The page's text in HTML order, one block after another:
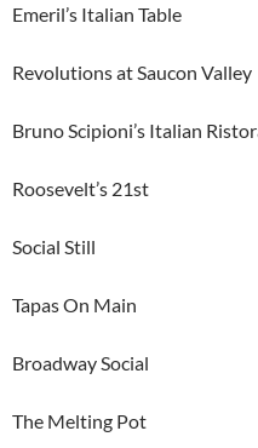
Emeril’s Italian Table
Revolutions at Saucon Valley
Bruno Scipioni’s Italian
Roosevelt’s 21st
Social Still
Tapas On Main
Broadway Social
The Melting Pot